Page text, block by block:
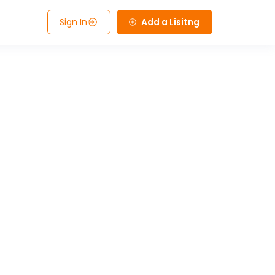
Sign In Add a Lisitng